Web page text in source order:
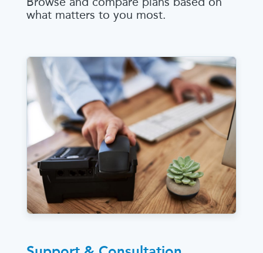
what matters to you most.